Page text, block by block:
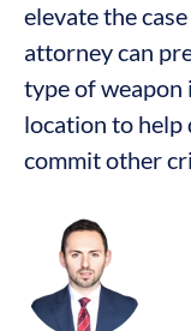
elevate the
attorney can
type of weapon
location to
commit other